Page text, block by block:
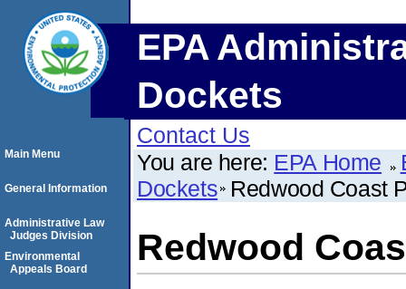
EPA
Dockets
Contact Us
You are here: EPA Home
Dockets Redwood Coast
Redwood
Main Menu
General Information
Administrative Law
Judges Division
Environmental
Appeals Board